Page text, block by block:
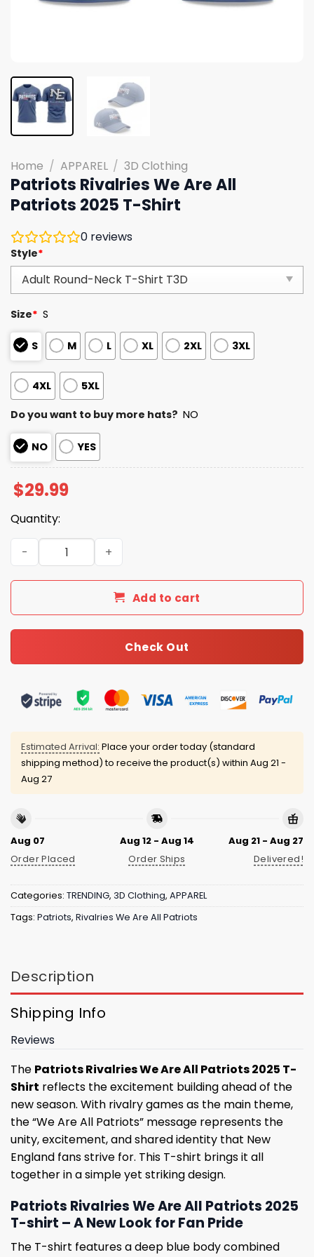
Home / APPAREL / 3D Clothing
Patriots Rivalries We Are All
Patriots 2025 T-Shirt
0 reviews
Style*
Size* S
S M L XL 2XL 3XL
4XL 5XL
Do you want to buy more hats? NO
NO YES
$29.99
Quantity:
Patriots Rivalries We Are All Patriots 2025 T-Shirt
Add to cart
Check Out
Estimated Arrival: Place your order today (standard
shipping method) to receive the product(s) within Aug 21 -
Aug 27
Aug 07
Order Placed
Aug 12 - Aug 14
Order Ships
Aug 21 - Aug 27
Delivered!
Categories: TRENDING, 3D Clothing, APPAREL
Tags: Patriots, Rivalries We Are All Patriots
Description
Shipping Info
Reviews
The Patriots Rivalries We Are All Patriots 2025 T-
Shirt reflects the excitement building ahead of the
new season. With rivalry games as the main theme,
the “We Are All Patriots” message represents the
unity, excitement, and shared identity that New
England fans strive for. This T-shirt brings it all
together in a simple yet striking design.
Patriots Rivalries We Are All Patriots 2025
T-shirt – A New Look for Fan Pride
The T-shirt features a deep blue body combined